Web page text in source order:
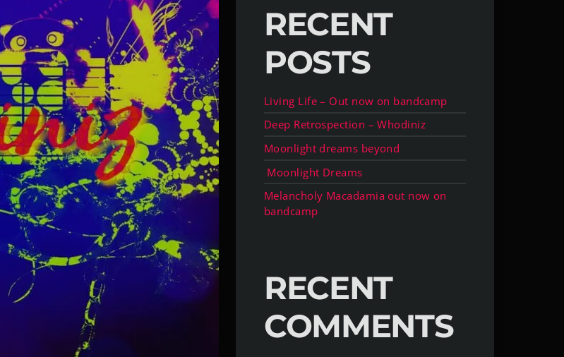
RECENT
POSTS
Living Life – Out now on bandcamp
Deep Retrospection – Whodiniz
Moonlight dreams beyond
Moonlight Dreams
Melancholy Macadamia out now on
bandcamp
RECENT
COMMENTS